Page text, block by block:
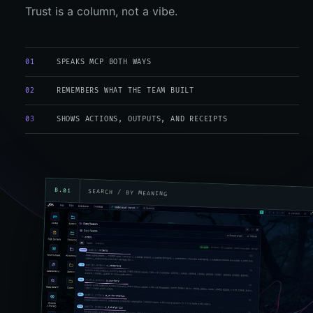
Trust is a column, not a vibe.
01 SPEAKS MCP BOTH WAYS
02 REMEMBERS WHAT THE TEAM BUILT
03 SHOWS ACTIONS, OUTPUTS, AND RECEIPTS
B.01 SEARCH / BY MEANING